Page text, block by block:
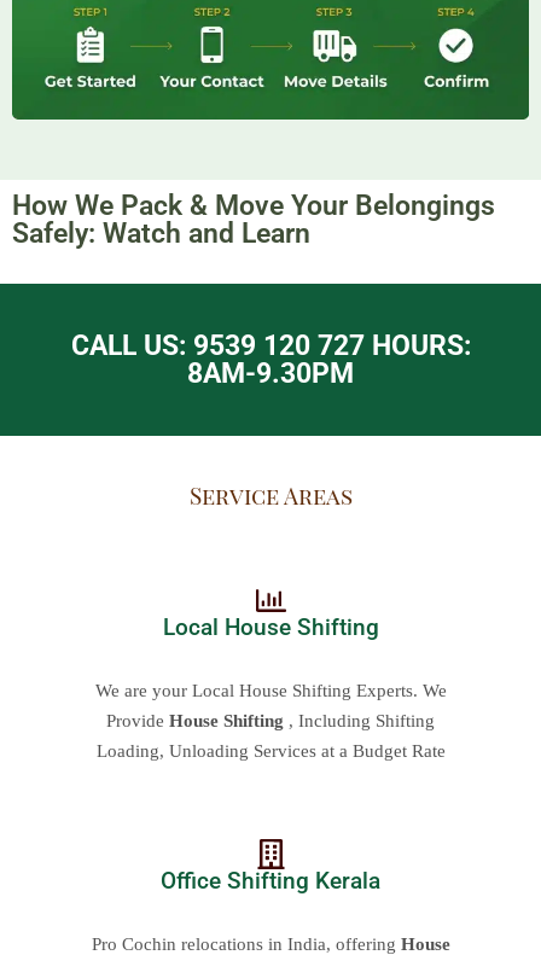
How We Pack & Move Your Belongings
Safely: Watch and Learn​
CALL US: 9539 120 727 HOURS:
8AM-9.30PM
Service Areas
Local House Shifting
We are your Local House Shifting Experts. We
Provide House Shifting , Including Shifting
Loading, Unloading Services at a Budget Rate
Office Shifting Kerala
Pro Cochin relocations in India, offering House